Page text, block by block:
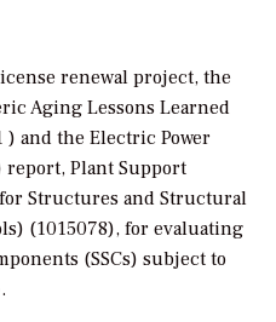
renewal project, the
Aging Lessons Learned
) and the Electric Power
report, Plant Support
Structures and Structural
(1015078), for evaluating
(SSCs) subject to